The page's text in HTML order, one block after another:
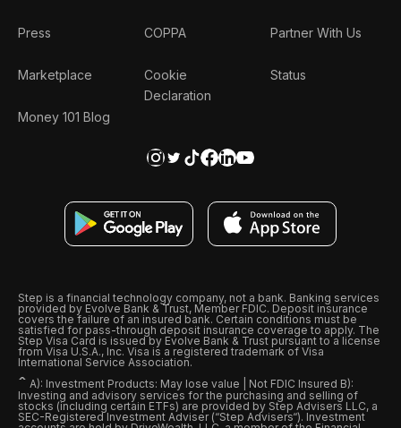
Press
Marketplace
Money 101 Blog
COPPA
Cookie
Declaration
Partner With Us
Status
Step is a financial technology company, not a bank. Banking services
provided by Evolve Bank & Trust, Member FDIC. Deposit insurance
covers the failure of an insured bank. Certain conditions must be
satisfied for pass-through deposit insurance coverage to apply. The
Step Visa Card is issued by Evolve Bank & Trust pursuant to a license
from Visa U.S.A., Inc. Visa is a registered trademark of Visa
International Service Association.
ˆ A): Investment Products: May lose value | Not FDIC Insured B):
Investing and advisory services for the purchasing and selling of
stocks (including certain ETFs) are provided by Step Advisers LLC, a
SEC-Registered Investment Adviser (“Step Advisers“). Investment